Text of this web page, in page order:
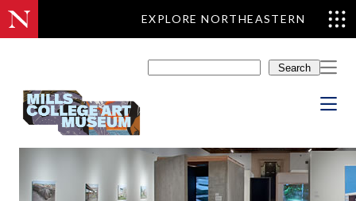
EXPLORE NORTHEASTERN
to
content
Search